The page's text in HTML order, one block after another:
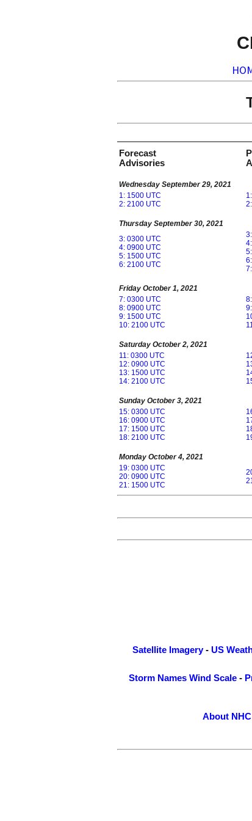
Forecast
Advisories
Wednesday September 29, 2021
1: 1500 UTC
2: 2100 UTC
Thursday September 30, 2021
3: 0300 UTC
4: 0900 UTC
5: 1500 UTC
6: 2100 UTC
Friday October 1, 2021
7: 0300 UTC
8: 0900 UTC
9: 1500 UTC
10: 2100 UTC
Saturday October 2, 2021
11: 0300 UTC
12: 0900 UTC
13: 1500 UTC
14: 2100 UTC
Sunday October 3, 2021
15: 0300 UTC
16: 0900 UTC
17: 1500 UTC
18: 2100 UTC
Monday October 4, 2021
19: 0300 UTC
20: 0900 UTC
21: 1500 UTC
Satellite Imagery- US
Storm Names Wind Scale -
About NHC